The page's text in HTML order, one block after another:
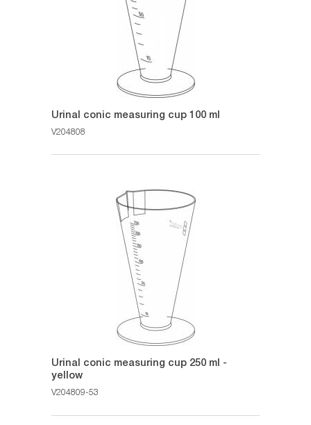
Urinal conic measuring cup 100 ml
V204808
Urinal conic measuring cup 250 ml -
yellow
V204809-53